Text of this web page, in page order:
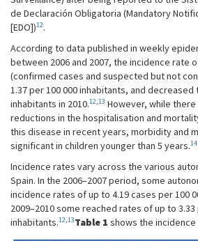
de Declaración Obligatoria (Mandatory
[EDO])12.
According to data published in weekly
between 2006 and 2007, the incidence rate
(confirmed cases and suspected but not
1.37 per 100 000 inhabitants, and decreased
inhabitants in 2010.12,13 However, while
reductions in the hospitalisation and
this disease in recent years, morbidity and
significant in children younger than 5 years.14
Incidence rates vary across the various
Spain. In the 2006–2007 period, some
incidence rates of up to 4.19 cases per 100
2009–2010 some reached rates of up to 3.33
inhabitants.12,13Table 1 shows the